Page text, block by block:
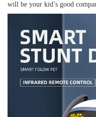
will be your kid’s good